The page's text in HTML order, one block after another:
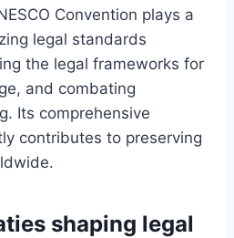
Convention plays a
legal standards
the legal frameworks for
and combating
Its comprehensive
contributes to preserving
shaping legal